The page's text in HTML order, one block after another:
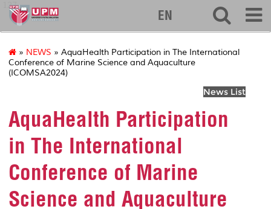
127
EN
» NEWS » AquaHealth Participation in The International
Conference of Marine Science and Aquaculture
(ICOMSA2024)
News List
AquaHealth Participation
in The International
Conference of Marine
Science and Aquaculture